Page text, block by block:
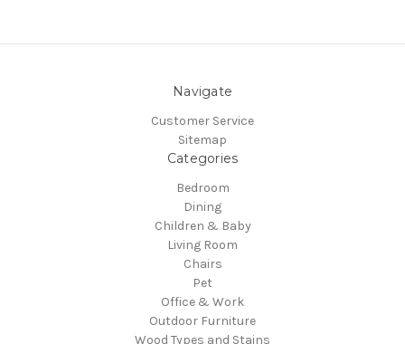
Navigate
Customer Service
Sitemap
Categories
Bedroom
Dining
Children & Baby
Living Room
Chairs
Pet
Office & Work
Outdoor Furniture
Wood Types and Stains